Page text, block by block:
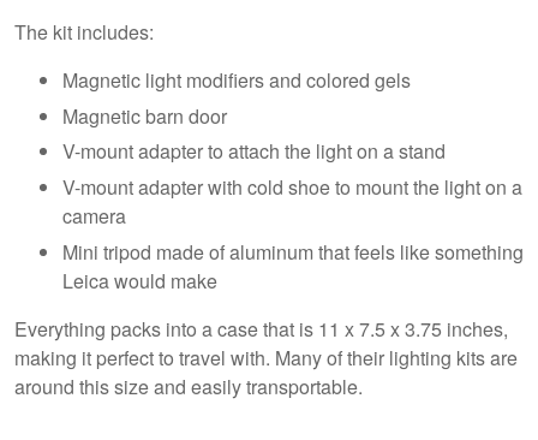
The kit includes:
Magnetic light modifiers and colored gels
Magnetic barn door
V-mount adapter to attach the light on a stand
V-mount adapter with cold shoe to mount the light on a
camera
Mini tripod made of aluminum that feels like something
Leica would make
Everything packs into a case that is 11 x 7.5 x 3.75 inches,
making it perfect to travel with. Many of their lighting kits are
around this size and easily transportable.